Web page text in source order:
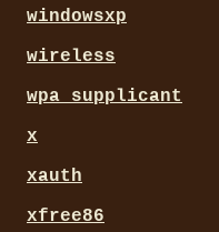
windowsxp
wireless
wpa_supplicant
x
xauth
xfree86